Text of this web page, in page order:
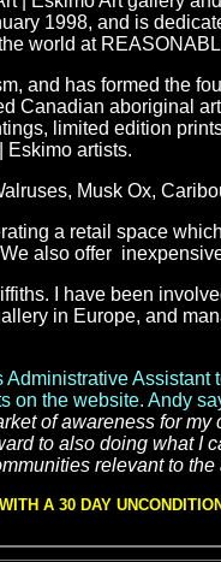
1998, and is
world at
and has formed the
Canadian aboriginal
limited edition
Eskimo artists.
Musk Ox,
a retail space
also offer
I have been
in Europe, and
on the website. Andy
of awareness for
to also doing what I
relevant to the
A 30 DAY